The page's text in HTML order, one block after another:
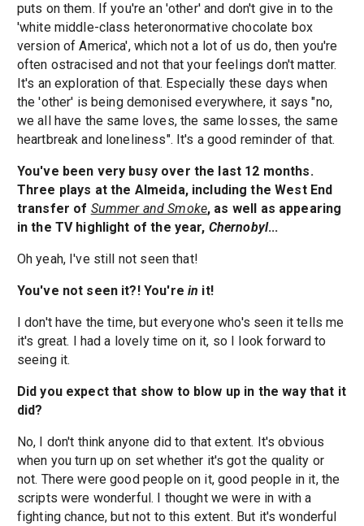
puts on them. If you're an 'other' and don't give in to the
'white middle-class heteronormative chocolate box
version of America', which not a lot of us do, then you're
often ostracised and not that your feelings don't matter.
It's an exploration of that. Especially these days when
the 'other' is being demonised everywhere, it says "no,
we all have the same loves, the same losses, the same
heartbreak and loneliness". It's a good reminder of that.
You've been very busy over the last 12 months.
Three plays at the Almeida, including the West End
transfer of Summer and Smoke, as well as appearing
in the TV highlight of the year, Chernobyl...
Oh yeah, I've still not seen that!
You've not seen it?! You're in it!
I don't have the time, but everyone who's seen it tells me
it's great. I had a lovely time on it, so I look forward to
seeing it.
Did you expect that show to blow up in the way that it
did?
No, I don't think anyone did to that extent. It's obvious
when you turn up on set whether it's got the quality or
not. There were good people on it, good people in it, the
scripts were wonderful. I thought we were in with a
fighting chance, but not to this extent. But it's wonderful